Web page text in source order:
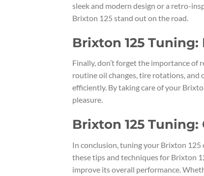
sleek and modern design or a retro-
Brixton 125 stand out on the road.
Brixton 125
Finally, don’t forget the importance of
routine oil changes, tire rotations,
efficiently. By taking care of your
pleasure.
Brixton 125
In conclusion, tuning your Brixton 125
these tips and techniques for Brixton
improve its overall performance.